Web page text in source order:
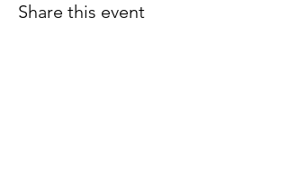
Share this event